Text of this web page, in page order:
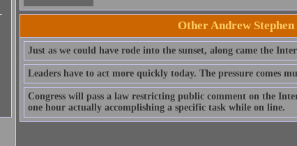
Other Andrew
Just as we could have rode into the sunset, along came the
Leaders have to act more quickly today. The pressure comes
Congress will pass a law restricting public comment on the
one hour actually accomplishing a specific task while on line.